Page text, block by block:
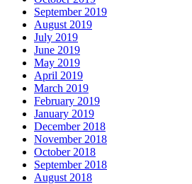
September 2019
August 2019
July 2019
June 2019
May 2019
April 2019
March 2019
February 2019
January 2019
December 2018
November 2018
October 2018
September 2018
August 2018